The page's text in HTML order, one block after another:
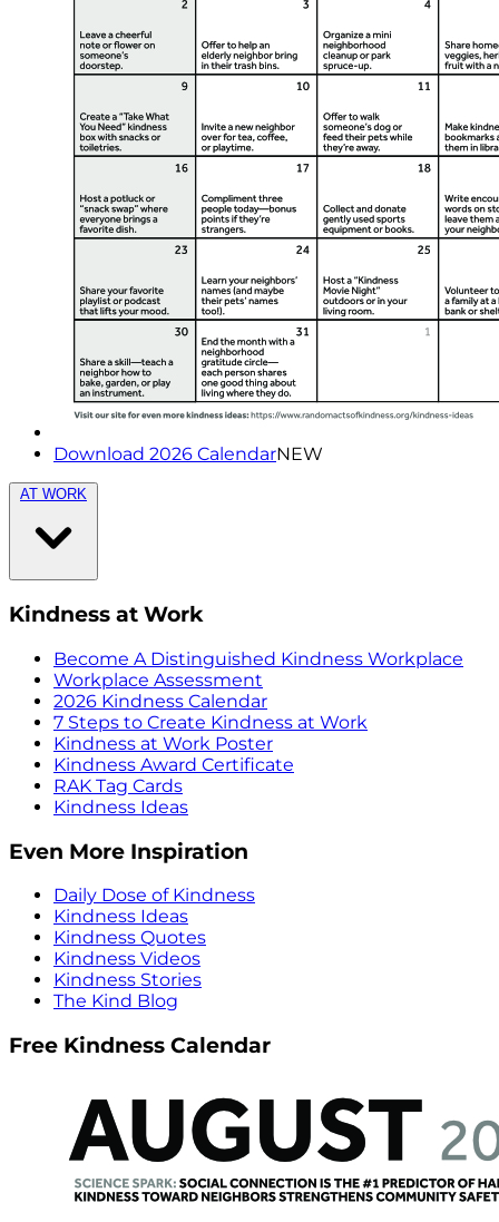
Download 2026 CalendarNEW
AT WORK
Kindness at Work
Become A Distinguished Kindness Workplace
Workplace Assessment
2026 Kindness Calendar
7 Steps to Create Kindness at Work
Kindness at Work Poster
Kindness Award Certificate
RAK Tag Cards
Kindness Ideas
Even More Inspiration
Daily Dose of Kindness
Kindness Ideas
Kindness Quotes
Kindness Videos
Kindness Stories
The Kind Blog
Free Kindness Calendar